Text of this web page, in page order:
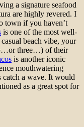
a signature seafood
are highly revered. I
town if you haven’t
is one of the most well-
beach vibe, your
three…) of their
is another iconic
mouthwatering
catch a wave. It would
as a great spot for